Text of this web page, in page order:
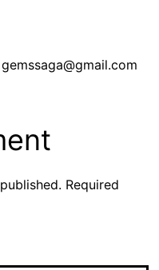
gemssaga@gmail.com
Required